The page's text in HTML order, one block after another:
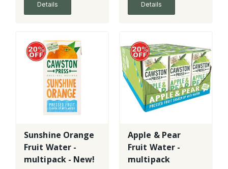
Details Details
Sunshine Orange
Fruit Water -
multipack - New!
Apple & Pear
Fruit Water -
multipack